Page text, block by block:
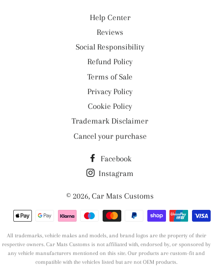
Help Center
Reviews
Social Responsibility
Refund Policy
Terms of Sale
Privacy Policy
Cookie Policy
Trademark Disclaimer
Cancel your purchase
Facebook
Instagram
© 2026, Car Mats Customs
Payment
All trademarks, vehicle makes and models, and brand logos are the property of their
respective owners. Car Mats Customs is not affiliated with, endorsed by, or sponsored by
any vehicle manufacturers mentioned on this site. Our products are custom-fit and
compatible with the vehicles listed but are not OEM products.